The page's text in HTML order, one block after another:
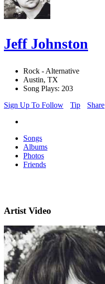
Jeff Johnston
Rock - Alternative
Austin, TX
Song Plays: 203
Sign Up To Follow
Tip Share
Songs
Albums
Photos
Friends
Artist Video